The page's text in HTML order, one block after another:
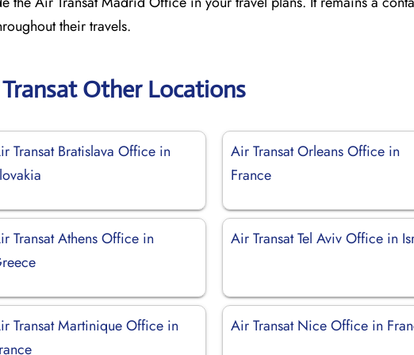
their travels.
Other Locations
Transat Bratislava Office in
Air Transat Orleans Office in
France
Transat Athens Office in
Air Transat Tel Aviv Office in
Transat Martinique Office in
Air Transat Nice Office in